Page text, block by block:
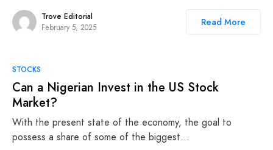
Trove Editorial
February 5, 2025
Read More
STOCKS
Can a Nigerian Invest in the US Stock
Market?
With the present state of the economy, the goal to
possess a share of some of the biggest…